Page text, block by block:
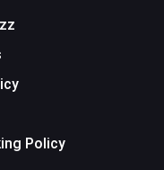
Policy